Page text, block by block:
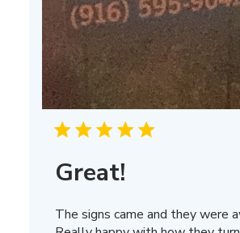
Great!
The signs came and they were